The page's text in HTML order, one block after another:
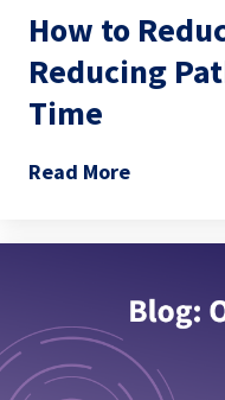
How to
Reducing
Time
Read More